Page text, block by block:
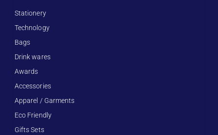
Stationery
Technology
Bags
Drink wares
Awards
Accessories
Apparel / Garments
Eco Friendly
Gifts Sets